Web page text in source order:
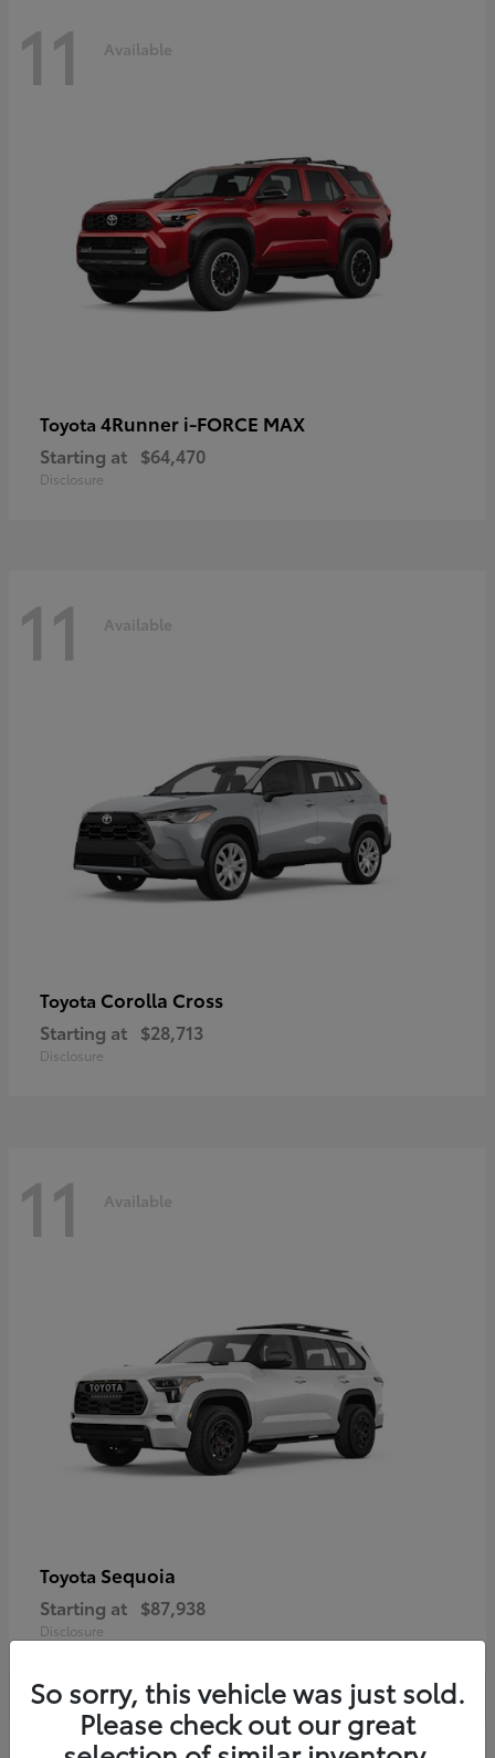
11 Available
Toyota 4Runner i-FORCE MAX
Starting at $64,470
Disclosure
11 Available
Toyota Corolla Cross
Starting at $28,713
Disclosure
11 Available
Toyota Sequoia
Starting at $87,938
Disclosure
So sorry, this vehicle was just sold.
Please check out our great